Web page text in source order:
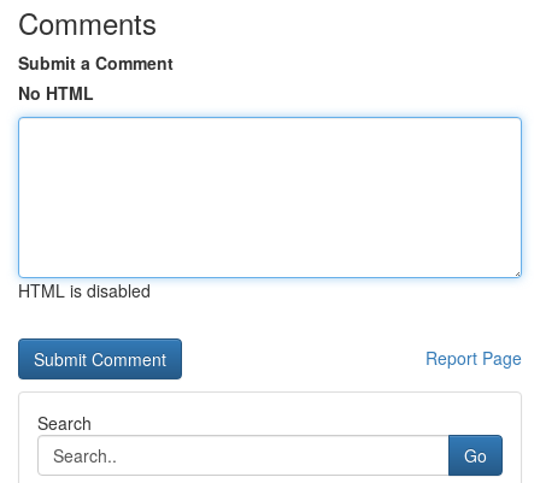
Comments
Submit a Comment
No HTML
HTML is disabled
Report Page
Search
Go